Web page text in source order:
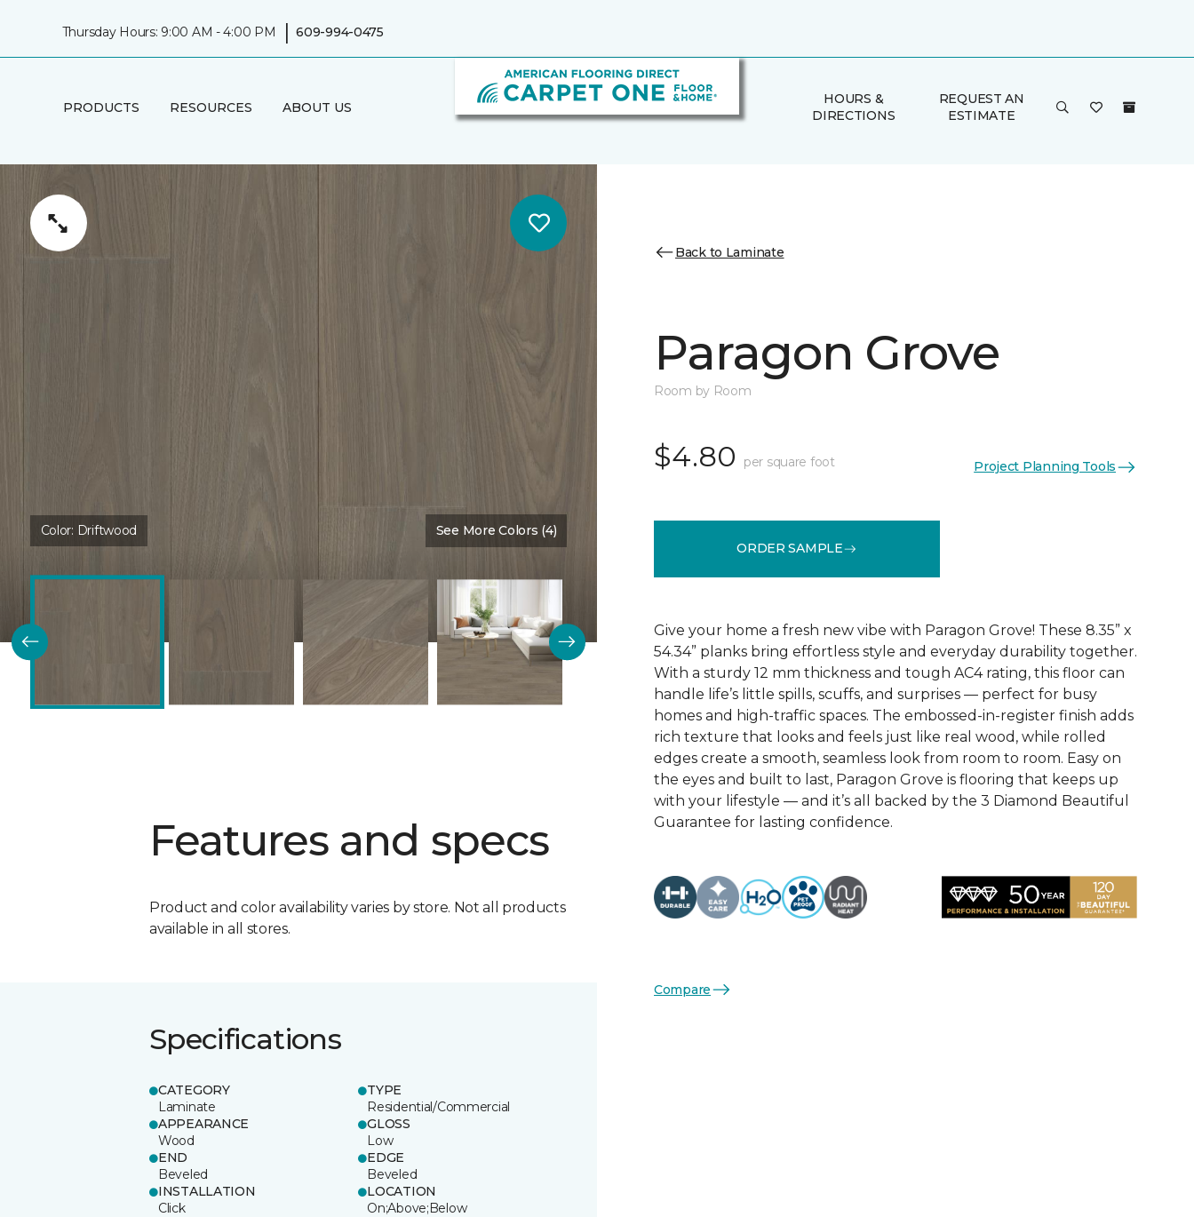
Thursday Hours: 9:00 AM - 4:00 PM | 609-994-0475
PRODUCTS RESOURCES ABOUT US
HOURS &
DIRECTIONS
REQUEST AN
ESTIMATE
Color: Driftwood See More Colors (4)
Features and specs
Product and color availability varies by store. Not all products
available in all stores.
Specifications
CATEGORY
Laminate
TYPE
Residential/Commercial
APPEARANCE
Wood
GLOSS
Low
END
Beveled
EDGE
Beveled
INSTALLATION
Click
LOCATION
On;Above;Below
Back to Laminate
Paragon Grove
Room by Room
$4.80 per square foot Project Planning Tools
ORDER SAMPLE
Give your home a fresh new vibe with Paragon Grove! These 8.35” x
54.34” planks bring effortless style and everyday durability together.
With a sturdy 12 mm thickness and tough AC4 rating, this floor can
handle life’s little spills, scuffs, and surprises — perfect for busy
homes and high-traffic spaces. The embossed-in-register finish adds
rich texture that looks and feels just like real wood, while rolled
edges create a smooth, seamless look from room to room. Easy on
the eyes and built to last, Paragon Grove is flooring that keeps up
with your lifestyle — and it’s all backed by the 3 Diamond Beautiful
Guarantee for lasting confidence.
Compare